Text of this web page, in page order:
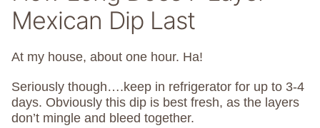
Mexican Dip Last
At my house, about one hour. Ha!
Seriously though….keep in refrigerator for up to 3-4
days. Obviously this dip is best fresh, as the layers
don’t mingle and bleed together.